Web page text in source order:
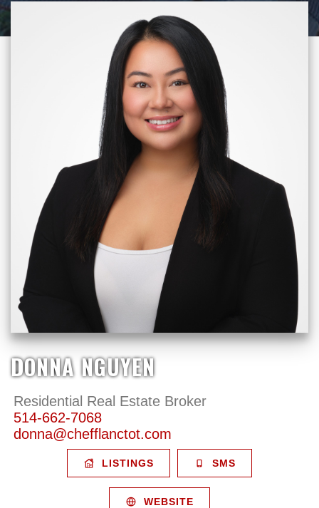
DONNA NGUYEN
Residential Real Estate Broker
514-662-7068
donna@chefflanctot.com
LISTINGS SMS
WEBSITE